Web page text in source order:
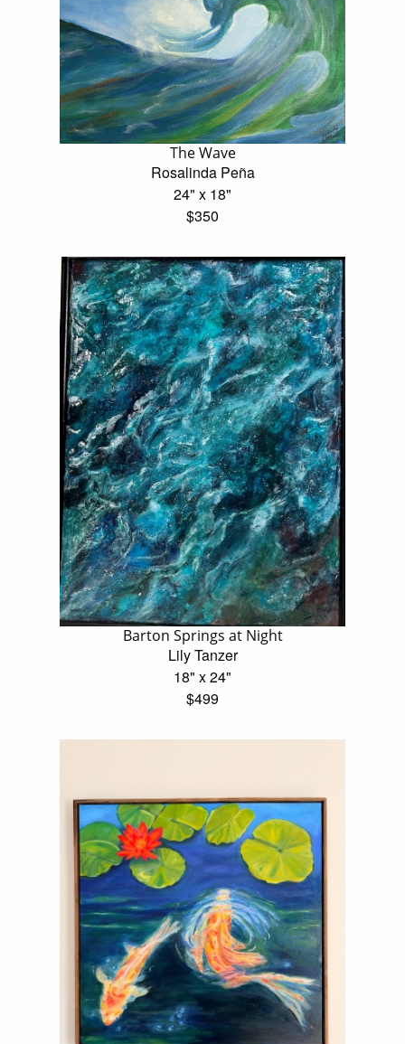
The Wave
Rosalinda Peña
24" x 18"
$350
Barton Springs at Night
Lily Tanzer
18" x 24"
$499